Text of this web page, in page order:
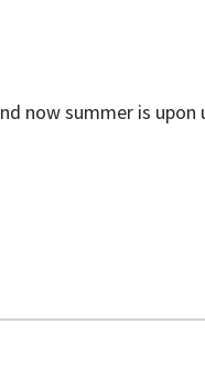
now summer is